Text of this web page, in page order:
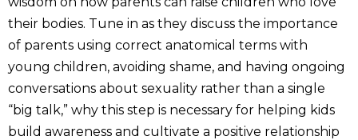
their bodies. Tune in as they discuss the importance
of parents using correct anatomical terms with
young children, avoiding shame, and having ongoing
conversations about sexuality rather than a single
“big talk,” why this step is necessary for helping kids
build awareness and cultivate a positive relationship